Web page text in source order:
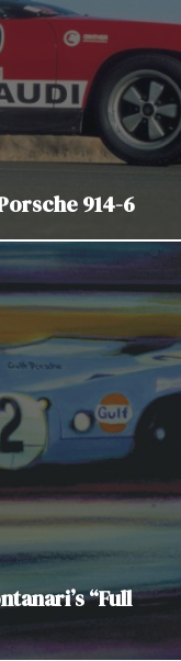
914-6
“Full